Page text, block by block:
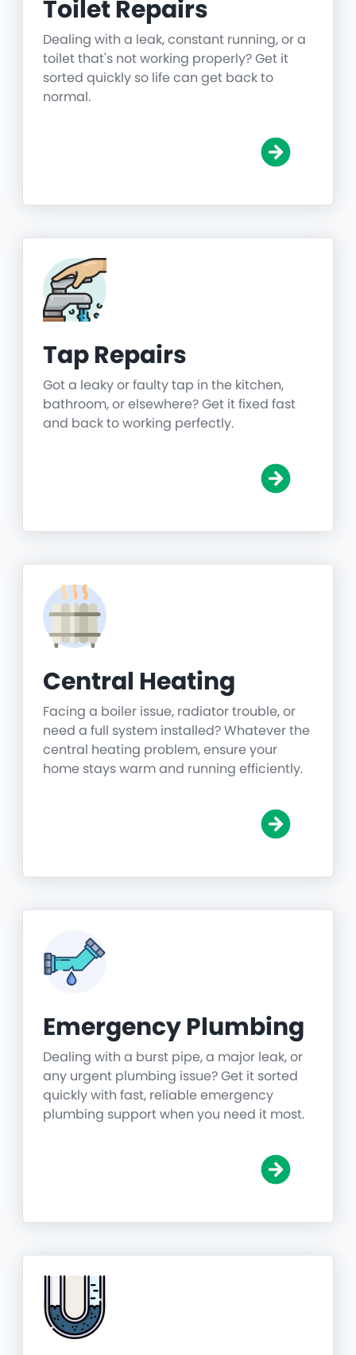
Toilet Repairs
Dealing with a leak, constant running, or a
toilet that's not working properly? Get it
sorted quickly so life can get back to
normal.
Tap Repairs
Got a leaky or faulty tap in the kitchen,
bathroom, or elsewhere? Get it fixed fast
and back to working perfectly.
Central Heating
Facing a boiler issue, radiator trouble, or
need a full system installed? Whatever the
central heating problem, ensure your
home stays warm and running efficiently.
Emergency Plumbing
Dealing with a burst pipe, a major leak, or
any urgent plumbing issue? Get it sorted
quickly with fast, reliable emergency
plumbing support when you need it most.